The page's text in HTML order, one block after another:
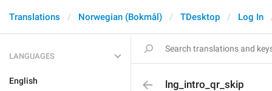
Translations Norwegian (Bokmål) TDesktop Log In
LANGUAGES
English lng_intro_qr_skip